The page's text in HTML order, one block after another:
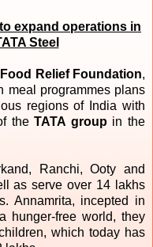
expand operations in
Steel
Relief Foundation,
meal programmes plans
regions of India with
theTATA groupin the
Ranchi, Ooty and
as serve over 14 lakhs
Annamrita, incepted in
hunger-free world, they
which today has